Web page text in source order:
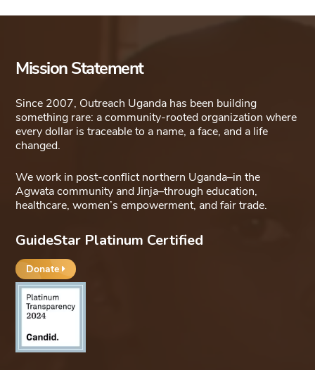
Mission Statement
Since 2007, Outreach Uganda has been building
something rare: a community-rooted organization where
every dollar is traceable to a name, a face, and a life
changed.
We work in post-conflict northern Uganda–in the
Agwata community and Jinja–through education,
healthcare, women’s empowerment, and fair trade.
GuideStar Platinum Certified
Donate